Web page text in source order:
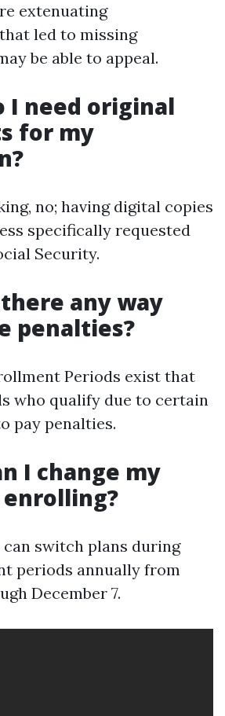
extenuating
led to missing
be able to appeal.
I need original
for my
no; having digital copies
specifically requested
Security.
there any way
penalties?
Periods exist that
who qualify due to certain
pay penalties.
I change my
can switch plans during
periods annually from
December 7.